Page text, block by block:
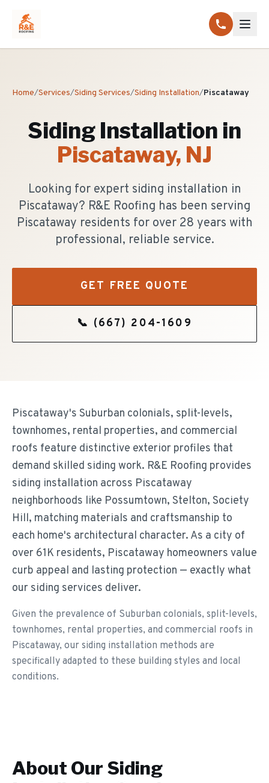
Home/Services/Siding Services/Siding Installation/Piscataway
Siding Installation in
Piscataway, NJ
Looking for expert siding installation in
Piscataway? R&E Roofing has been serving
Piscataway residents for over 28 years with
professional, reliable service.
GET FREE QUOTE
📞 (667) 204-1609
Piscataway's Suburban colonials, split-levels,
townhomes, rental properties, and commercial
roofs feature distinctive exterior profiles that
demand skilled siding work. R&E Roofing provides
siding installation across Piscataway
neighborhoods like Possumtown, Stelton, Society
Hill, matching materials and craftsmanship to
each home's architectural character. As a city of
over 61K residents, Piscataway homeowners value
curb appeal and lasting protection — exactly what
our siding services deliver.
Given the prevalence of Suburban colonials, split-levels,
townhomes, rental properties, and commercial roofs in
Piscataway, our siding installation methods are
specifically adapted to these building styles and local
conditions.
About Our Siding